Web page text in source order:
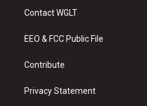
a
g
a
u
b
Contact WGLT
EEO & FCC Public File
Contribute
Privacy Statement